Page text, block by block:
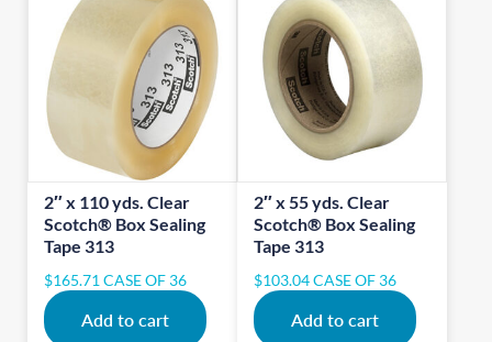
2″ x 110 yds. Clear
Scotch® Box Sealing
Tape 313
$165.71 CASE OF 36
Add to cart
2″ x 55 yds. Clear
Scotch® Box Sealing
Tape 313
$103.04CASE OF 36
Add to cart